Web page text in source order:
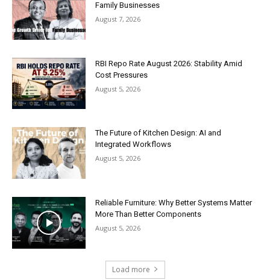
Family Businesses
August 7, 2026
RBI Repo Rate August 2026: Stability Amid
Cost Pressures
August 5, 2026
The Future of Kitchen Design: AI and
Integrated Workflows
August 5, 2026
Reliable Furniture: Why Better Systems Matter
More Than Better Components
August 5, 2026
Load more